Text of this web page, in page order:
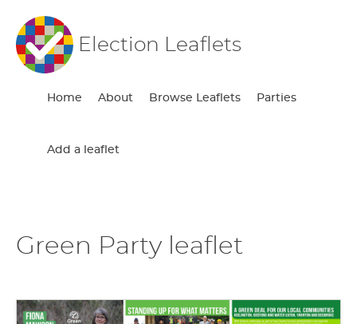
Election Leaflets
Home About Browse Leaflets Parties
Add a leaflet
Green Party leaflet